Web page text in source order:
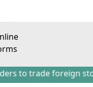
foreign